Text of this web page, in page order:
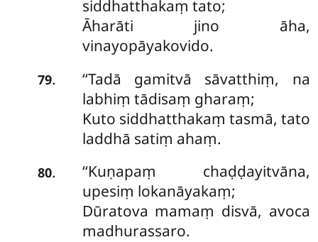
siddhatthakaṃ tato;
Āharāti jino āha,
vinayopāyakovido.
79. ‘‘Tadā gamitvā sāvatthiṃ, na
labhiṃ tādisaṃ gharaṃ;
Kuto siddhatthakaṃ tasmā, tato
laddhā satiṃ ahaṃ.
80.
‘‘Kuṇapaṃ chaḍḍayitvāna,
upesiṃ lokanāyakaṃ;
Dūratova mamaṃ disvā, avoca
madhurassaro.